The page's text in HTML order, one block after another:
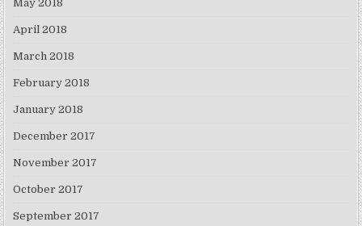
May 2018
April 2018
March 2018
February 2018
January 2018
December 2017
November 2017
October 2017
September 2017